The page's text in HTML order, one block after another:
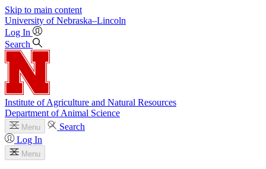
Skip to main content
University of Nebraska–Lincoln
Log In
Search
Institute of Agriculture and Natural Resources
Department of Animal Science
Menu
Search
Log In
Menu